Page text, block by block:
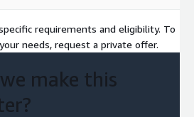
requirements and eligibility. To
needs, request a private offer.
make this